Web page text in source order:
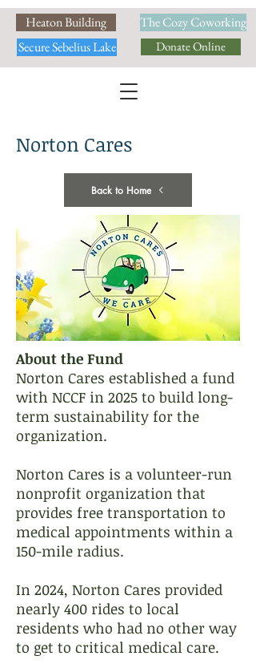
Heaton Building
Secure Sebelius Lake
The Cozy Coworking
Donate Online
Norton Cares
Back to Home
About the Fund
​Norton Cares established a fund
with NCCF in 2025 to build long-
term sustainability for the
organization.
Norton Cares is a volunteer-run
nonprofit organization that
provides free transportation to
medical appointments within a
150-mile radius.
In 2024, Norton Cares provided
nearly 400 rides to local
residents who had no other way
to get to critical medical care.